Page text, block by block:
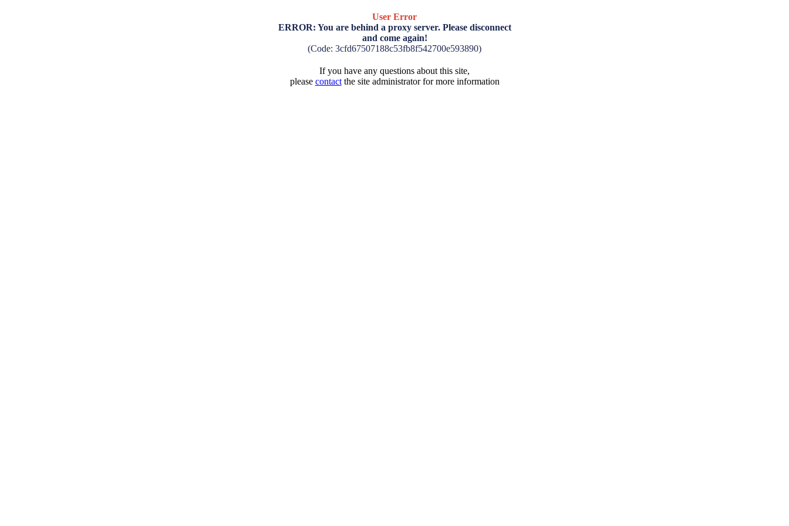
User Error
ERROR: You are behind a proxy server. Please disconnect
and come again!
(Code: 3cfd67507188c53fb8f542700e593890)
If you have any questions about this site,
please contactthe site administrator for more information